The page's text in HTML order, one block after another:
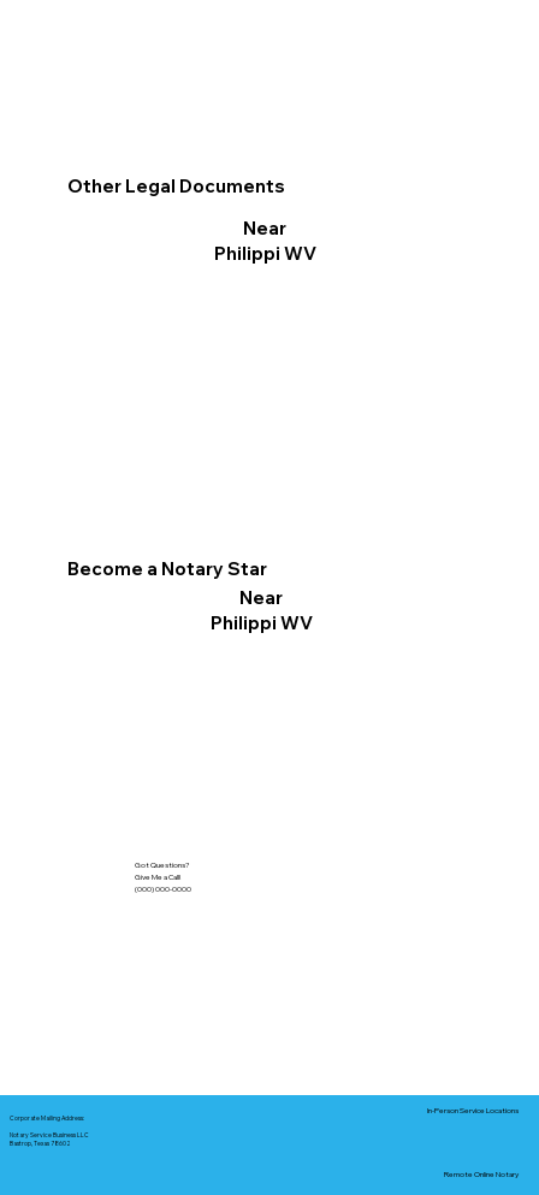
Other Legal Documents
Near
Philippi WV
Become a Notary Star
Near
Philippi WV
Got Questions?
Give Me a Call!
(000) 000-0000
Corporate Mailing Address:
Notary Service Business LLC
Bastrop, Texas 78602
In-Person Service Locations
Remote Online Notary